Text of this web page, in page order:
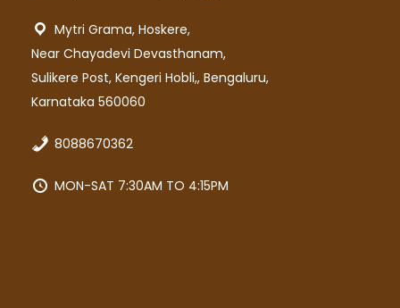
Mytri Grama, Hoskere,
Near Chayadevi Devasthanam,
Sulikere Post, Kengeri Hobli,, Bengaluru,
Karnataka 560060
8088670362
MON-SAT 7:30AM TO 4:15PM